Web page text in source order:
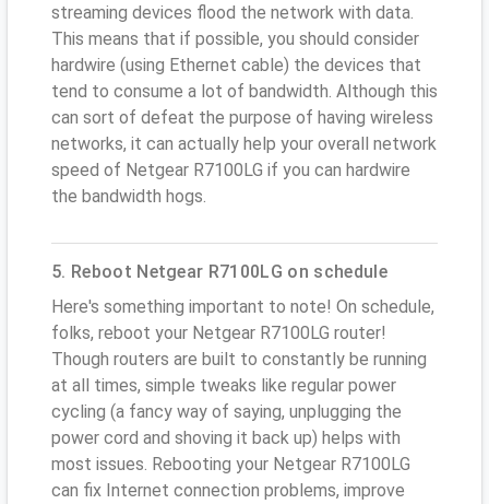
streaming devices flood the network with data.
This means that if possible, you should consider
hardwire (using Ethernet cable) the devices that
tend to consume a lot of bandwidth. Although this
can sort of defeat the purpose of having wireless
networks, it can actually help your overall network
speed of Netgear R7100LG if you can hardwire
the bandwidth hogs.
5. Reboot Netgear R7100LG on schedule
Here's something important to note! On schedule,
folks, reboot your Netgear R7100LG router!
Though routers are built to constantly be running
at all times, simple tweaks like regular power
cycling (a fancy way of saying, unplugging the
power cord and shoving it back up) helps with
most issues. Rebooting your Netgear R7100LG
can fix Internet connection problems, improve